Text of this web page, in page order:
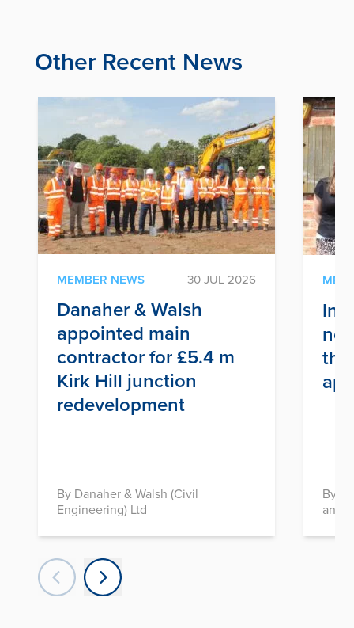
Other Recent News
MEMBER NEWS 30 JUL 2026
Danaher & Walsh
appointed main
contractor for £5.4 m
Kirk Hill junction
redevelopment
By Danaher & Walsh (Civil
Engineering) Ltd
By
and